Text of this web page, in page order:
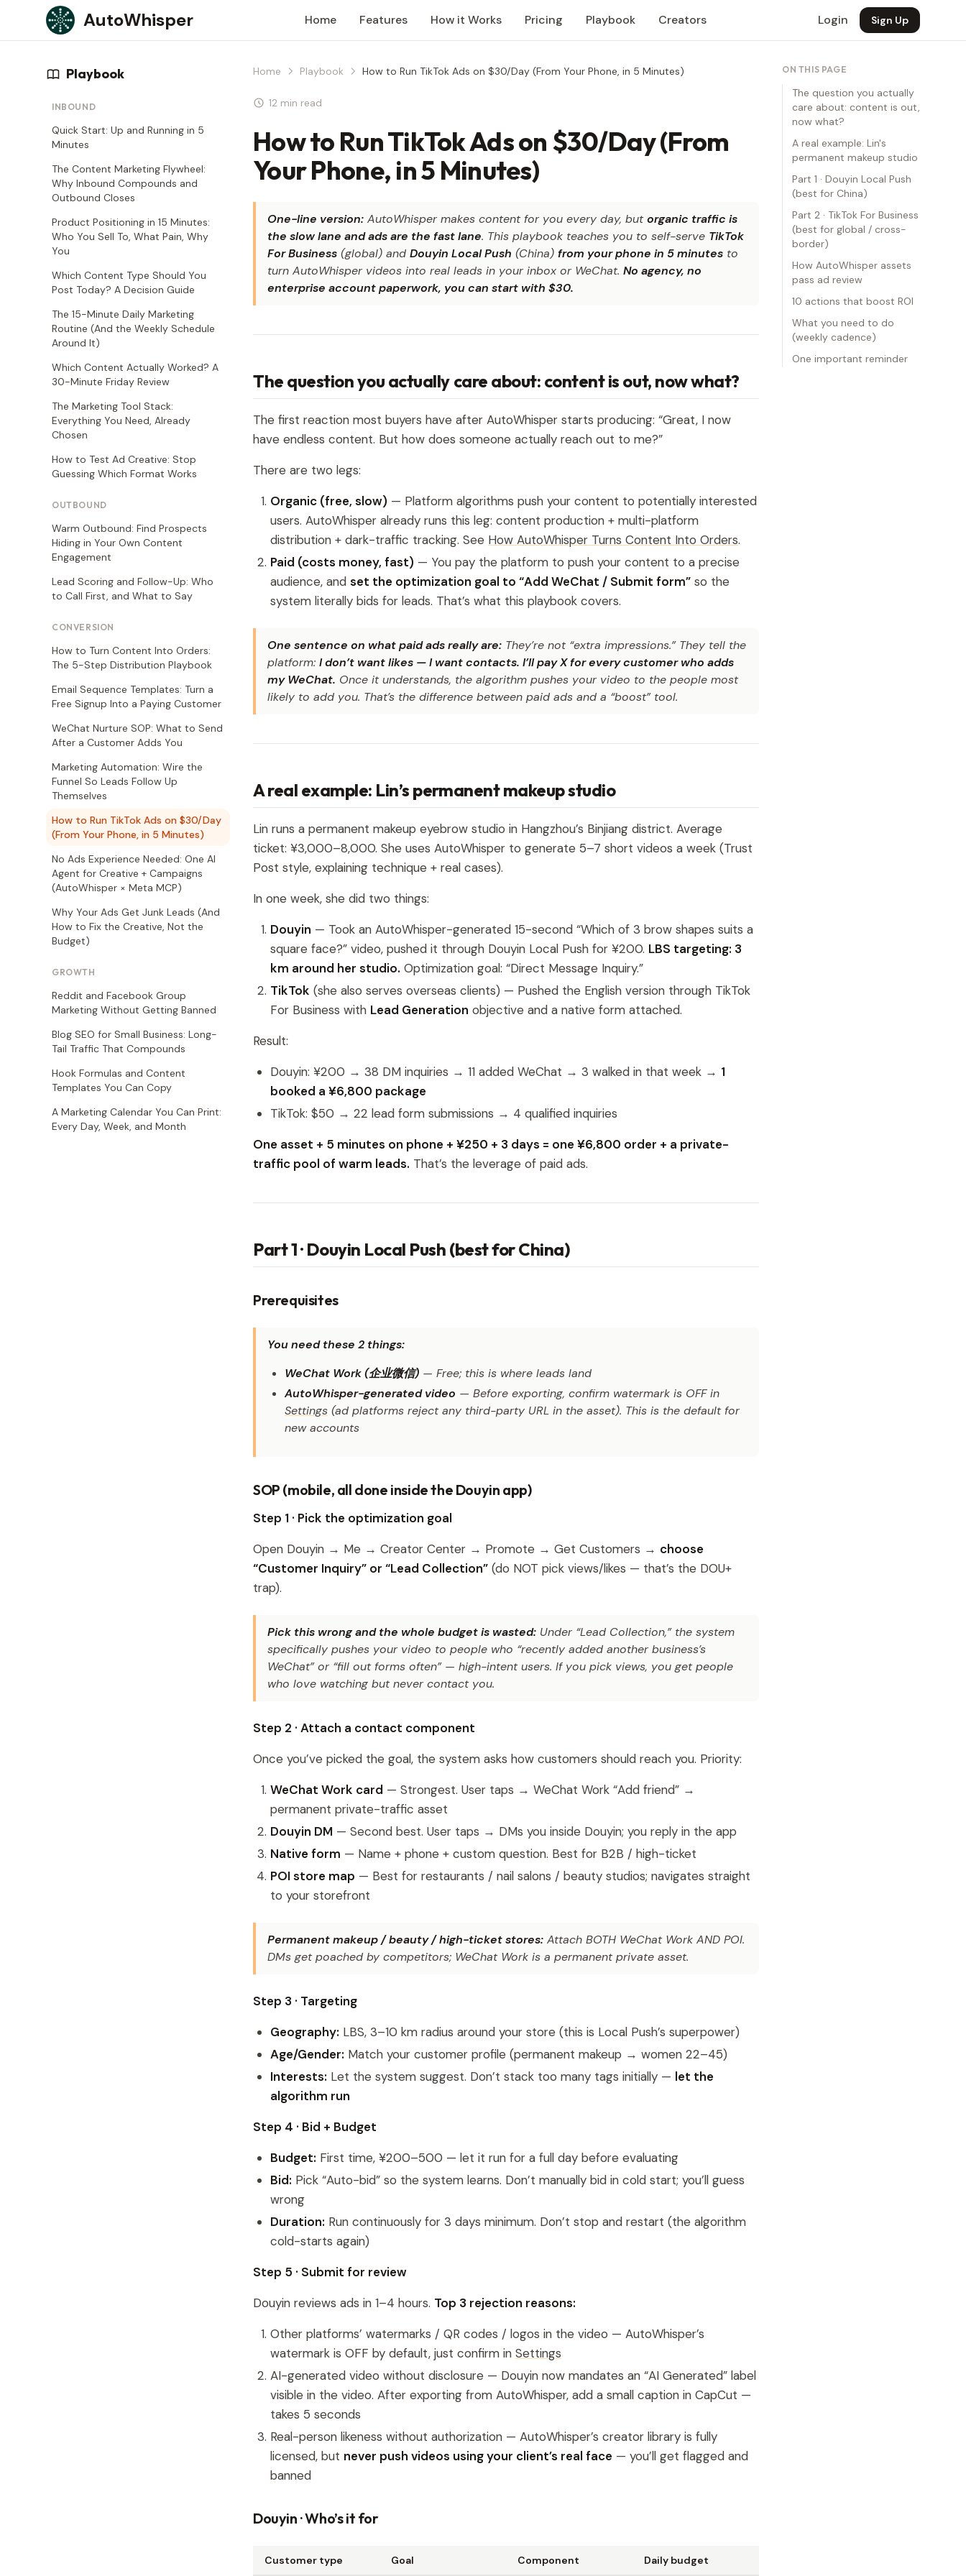
Skip to content
AutoWhisper Home Features How it Works Pricing Playbook Creators Login Sign Up
Playbook
INBOUND
Quick Start: Up and Running in 5
Minutes
The Content Marketing Flywheel:
Why Inbound Compounds and
Outbound Closes
Product Positioning in 15 Minutes:
Who You Sell To, What Pain, Why
You
Which Content Type Should You
Post Today? A Decision Guide
The 15-Minute Daily Marketing
Routine (And the Weekly Schedule
Around It)
Which Content Actually Worked? A
30-Minute Friday Review
The Marketing Tool Stack:
Everything You Need, Already
Chosen
How to Test Ad Creative: Stop
Guessing Which Format Works
OUTBOUND
Warm Outbound: Find Prospects
Hiding in Your Own Content
Engagement
Lead Scoring and Follow-Up: Who
to Call First, and What to Say
CONVERSION
How to Turn Content Into Orders:
The 5-Step Distribution Playbook
Email Sequence Templates: Turn a
Free Signup Into a Paying Customer
WeChat Nurture SOP: What to Send
After a Customer Adds You
Marketing Automation: Wire the
Funnel So Leads Follow Up
Themselves
How to Run TikTok Ads on $30/Day
(From Your Phone, in 5 Minutes)
No Ads Experience Needed: One AI
Agent for Creative + Campaigns
(AutoWhisper × Meta MCP)
Why Your Ads Get Junk Leads (And
How to Fix the Creative, Not the
Budget)
GROWTH
Reddit and Facebook Group
Marketing Without Getting Banned
Blog SEO for Small Business: Long-
Tail Traffic That Compounds
Hook Formulas and Content
Templates You Can Copy
A Marketing Calendar You Can Print:
Every Day, Week, and Month
Home Playbook How to Run TikTok Ads on $30/Day (From Your Phone, in 5 Minutes)
12 min read
How to Run TikTok Ads on $30/Day (From
Your Phone, in 5 Minutes)
One-line version: AutoWhisper makes content for you every day, butorganic traffic is
the slow lane and ads are the fast lane. This playbook teaches you to self-serve TikTok
For Business (global) and Douyin Local Push (China) from your phone in 5 minutes to
turn AutoWhisper videos into real leads in your inbox or WeChat. No agency, no
enterprise account paperwork, you can start with $30.
The question you actually care about: content is out, now what?
The first reaction most buyers have after AutoWhisper starts producing: “Great, I now
have endless content. But how does someone actually reach out to me?”
There are two legs:
Organic (free, slow) — Platform algorithms push your content to potentially interested
users. AutoWhisper already runs this leg: content production + multi-platform
distribution + dark-traffic tracking. See How AutoWhisper Turns Content Into Orders.
Paid (costs money, fast) — You pay the platform to push your content to a precise
audience, and set the optimization goal to “Add WeChat / Submit form” so the
system literally bids for leads. That’s what this playbook covers.
One sentence on what paid ads really are: They’re not “extra impressions.” They tell the
platform: I don’t want likes — I want contacts. I’ll pay X for every customer who adds
my WeChat. Once it understands, the algorithm pushes your video to the people most
likely to add you. That’s the difference between paid ads and a “boost” tool.
A real example: Lin’s permanent makeup studio
Lin runs a permanent makeup eyebrow studio in Hangzhou’s Binjiang district. Average
ticket: ¥3,000–8,000. She uses AutoWhisper to generate 5–7 short videos a week (Trust
Post style, explaining technique + real cases).
In one week, she did two things:
Douyin — Took an AutoWhisper-generated 15-second “Which of 3 brow shapes suits a
square face?” video, pushed it through Douyin Local Push for ¥200. LBS targeting: 3
km around her studio. Optimization goal: “Direct Message Inquiry.”
TikTok (she also serves overseas clients) — Pushed the English version through TikTok
For Business with Lead Generation objective and a native form attached.
Result:
Douyin: ¥200 → 38 DM inquiries → 11 added WeChat → 3 walked in that week → 1
booked a ¥6,800 package
TikTok: $50 → 22 lead form submissions → 4 qualified inquiries
One asset + 5 minutes on phone + ¥250 + 3 days = one ¥6,800 order + a private-
traffic pool of warm leads. That’s the leverage of paid ads.
Part 1 · Douyin Local Push (best for China)
Prerequisites
You need these 2 things:
WeChat Work (企业微信) — Free; this is where leads land
AutoWhisper-generated video — Before exporting, confirm watermark is OFF in
Settings (ad platforms reject any third-party URL in the asset). This is the default for
new accounts
SOP (mobile, all done inside the Douyin app)
Step 1 · Pick the optimization goal
Open Douyin → Me → Creator Center → Promote → Get Customers → choose
“Customer Inquiry” or “Lead Collection” (do NOT pick views/likes — that’s the DOU+
trap).
Pick this wrong and the whole budget is wasted: Under “Lead Collection,” the system
specifically pushes your video to people who “recently added another business’s
WeChat” or “fill out forms often” — high-intent users. If you pick views, you get people
who love watching but never contact you.
Step 2 · Attach a contact component
Once you’ve picked the goal, the system asks how customers should reach you. Priority:
WeChat Work card — Strongest. User taps → WeChat Work “Add friend” →
permanent private-traffic asset
Douyin DM — Second best. User taps → DMs you inside Douyin; you reply in the app
Native form — Name + phone + custom question. Best for B2B / high-ticket
POI store map — Best for restaurants / nail salons / beauty studios; navigates straight
to your storefront
Permanent makeup / beauty / high-ticket stores: Attach BOTH WeChat Work AND POI.
DMs get poached by competitors; WeChat Work is a permanent private asset.
Step 3 · Targeting
Geography: LBS, 3–10 km radius around your store (this is Local Push’s superpower)
Age/Gender: Match your customer profile (permanent makeup → women 22–45)
Interests: Let the system suggest. Don’t stack too many tags initially — let the
algorithm run
Step 4 · Bid + Budget
Budget: First time, ¥200–500 — let it run for a full day before evaluating
Bid: Pick “Auto-bid” so the system learns. Don’t manually bid in cold start; you’ll guess
wrong
Duration: Run continuously for 3 days minimum. Don’t stop and restart (the algorithm
cold-starts again)
Step 5 · Submit for review
Douyin reviews ads in 1–4 hours. Top 3 rejection reasons:
Other platforms’ watermarks / QR codes / logos in the video — AutoWhisper’s
watermark is OFF by default, just confirm in Settings
AI-generated video without disclosure — Douyin now mandates an “AI Generated” label
visible in the video. After exporting from AutoWhisper, add a small caption in CapCut —
takes 5 seconds
Real-person likeness without authorization — AutoWhisper’s creator library is fully
licensed, but never push videos using your client’s real face — you’ll get flagged and
banned
Douyin · Who’s it for
Customer type Goal Component Daily budget
ON THIS PAGE
The question you actually
care about: content is out,
now what?
A real example: Lin's
permanent makeup studio
Part 1 · Douyin Local Push
(best for China)
Part 2 · TikTok For Business
(best for global / cross-
border)
How AutoWhisper assets
pass ad review
10 actions that boost ROI
What you need to do
(weekly cadence)
One important reminder